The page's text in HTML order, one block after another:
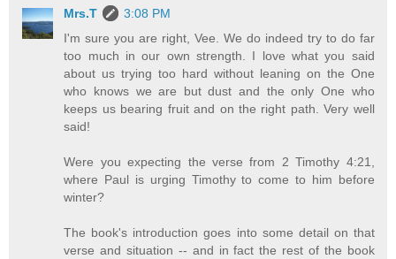
Mrs.T
3:08 PM
I'm sure you are right, Vee. We do indeed try to do far
too much in our own strength. I love what you said
about us trying too hard without leaning on the One
who knows we are but dust and the only One who
keeps us bearing fruit and on the right path. Very well
said!
Were you expecting the verse from 2 Timothy 4:21,
where Paul is urging Timothy to come to him before
winter?
The book's introduction goes into some detail on that
verse and situation -- and in fact the rest of the book